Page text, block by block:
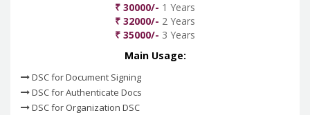
₹ 30000/- 1 Years
₹ 32000/- 2 Years
₹ 35000/- 3 Years
Main Usage:
DSC for Document Signing
DSC for Authenticate Docs
DSC for Organization DSC